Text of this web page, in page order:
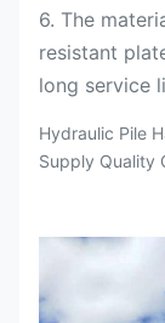
6. The
resistant
long service
Hydraulic Pile
Supply Quality